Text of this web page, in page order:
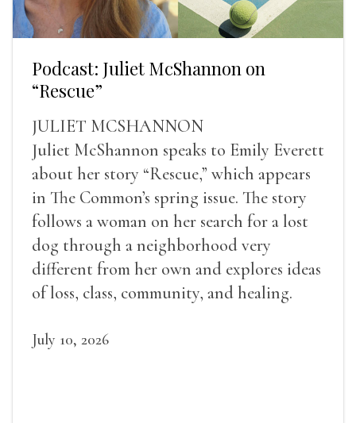
Podcast: Juliet McShannon on
“Rescue”
JULIET MCSHANNON
Juliet McShannon speaks to Emily Everett
about her story “Rescue,” which appears
in The Common’s spring issue. The story
follows a woman on her search for a lost
dog through a neighborhood very
different from her own and explores ideas
of loss, class, community, and healing.
July 10, 2026